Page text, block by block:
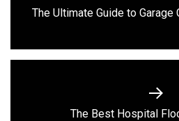
The Ultimate Guide to Garage
Next
The Best Hospital